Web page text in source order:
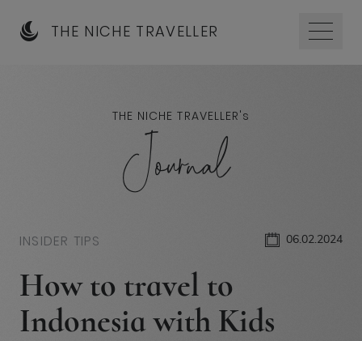
THE NICHE TRAVELLER
THE NICHE TRAVELLER's
Journal
INSIDER TIPS 06.02.2024
How to travel to
Indonesia with Kids